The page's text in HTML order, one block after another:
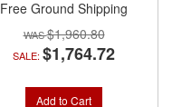
Free Ground Shipping
$1,960.80
SALE: $1,764.72
Add to Cart